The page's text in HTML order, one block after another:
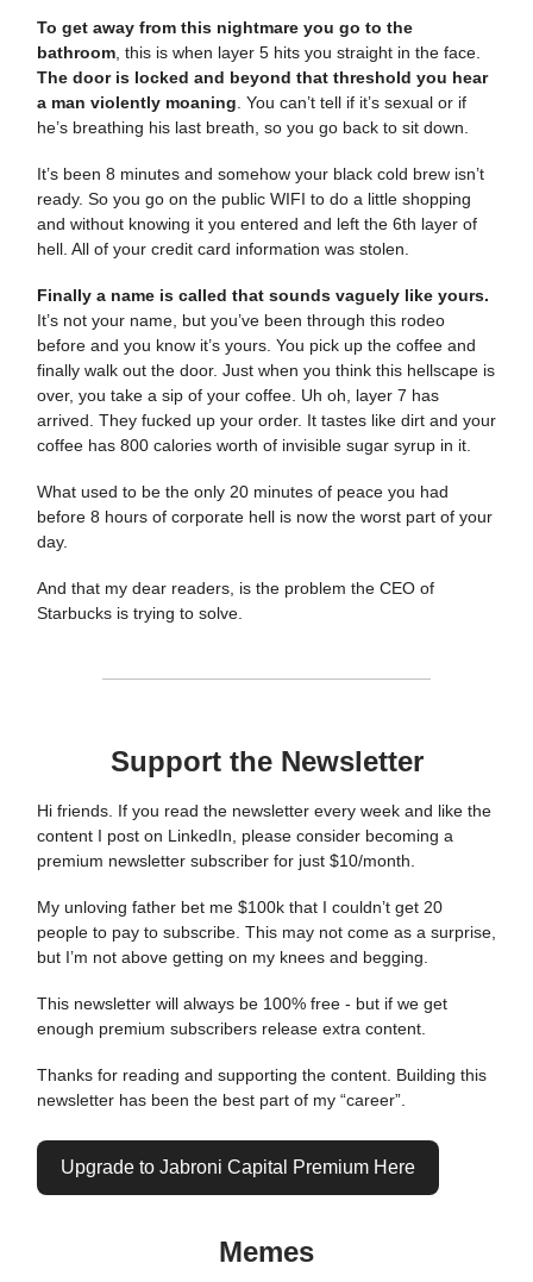
To get away from this nightmare you go to the
bathroom , this is when layer 5 hits you straight in the face.
The door is locked and beyond that threshold you hear
a man violently moaning . You can’t tell if it’s sexual or if
he’s breathing his last breath, so you go back to sit down.
It’s been 8 minutes and somehow your black cold brew isn’t
ready. So you go on the public WIFI to do a little shopping
and without knowing it you entered and left the 6th layer of
hell. All of your credit card information was stolen.
Finally a name is called that sounds vaguely like yours.
It’s not your name, but you’ve been through this rodeo
before and you know it’s yours. You pick up the coffee and
finally walk out the door. Just when you think this hellscape is
over, you take a sip of your coffee. Uh oh, layer 7 has
arrived. They fucked up your order. It tastes like dirt and your
coffee has 800 calories worth of invisible sugar syrup in it.
What used to be the only 20 minutes of peace you had
before 8 hours of corporate hell is now the worst part of your
day.
And that my dear readers, is the problem the CEO of
Starbucks is trying to solve.
Support the Newsletter
Hi friends. If you read the newsletter every week and like the
content I post on LinkedIn, please consider becoming a
premium newsletter subscriber for just $10/month.
My unloving father bet me $100k that I couldn’t get 20
people to pay to subscribe. This may not come as a surprise,
but I’m not above getting on my knees and begging.
This newsletter will always be 100% free - but if we get
enough premium subscribers release extra content.
Thanks for reading and supporting the content. Building this
newsletter has been the best part of my “career”.
Upgrade to Jabroni Capital Premium Here
Memes